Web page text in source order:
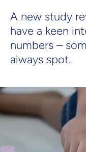
A new study
have a keen
numbers –
always spot.